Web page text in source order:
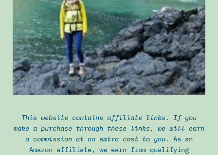
This website contains affiliate links. If you
make a purchase through these links, we will earn
a commission at no extra cost to you.
As an
Amazon affiliate, we earn from qualifying